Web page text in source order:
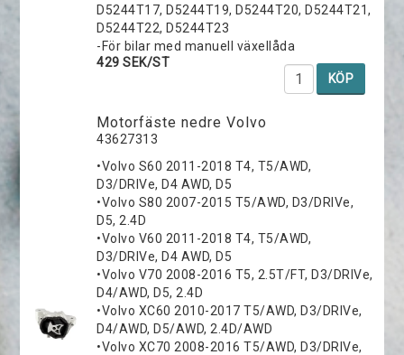
D5244T17, D5244T19, D5244T20, D5244T21,
D5244T22, D5244T23
-För bilar med manuell växellåda
429 SEK/ST
KÖP
Motorfäste nedre Volvo
43627313
•Volvo S60 2011-2018 T4, T5/AWD,
D3/DRIVe, D4 AWD, D5
•Volvo S80 2007-2015 T5/AWD, D3/DRIVe,
D5, 2.4D
•Volvo V60 2011-2018 T4, T5/AWD,
D3/DRIVe, D4 AWD, D5
•Volvo V70 2008-2016 T5, 2.5T/FT, D3/DRIVe,
D4/AWD, D5, 2.4D
•Volvo XC60 2010-2017 T5/AWD, D3/DRIVe,
D4/AWD, D5/AWD, 2.4D/AWD
•Volvo XC70 2008-2016 T5/AWD, D3/DRIVe,